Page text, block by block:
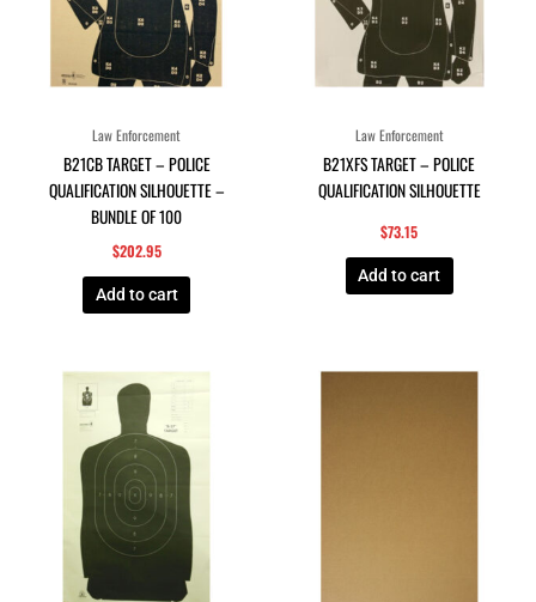
Law Enforcement
B21CB TARGET – POLICE
QUALIFICATION SILHOUETTE –
BUNDLE OF 100
$202.95
Add to cart
Law Enforcement
B21XFS TARGET – POLICE
QUALIFICATION SILHOUETTE
$73.15
Add to cart